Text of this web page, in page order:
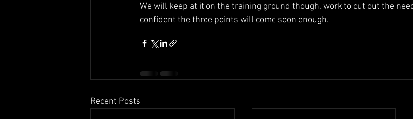
We will keep at it on the training ground though, work to cut out the
confident the three points will come soon enough.
Recent Posts